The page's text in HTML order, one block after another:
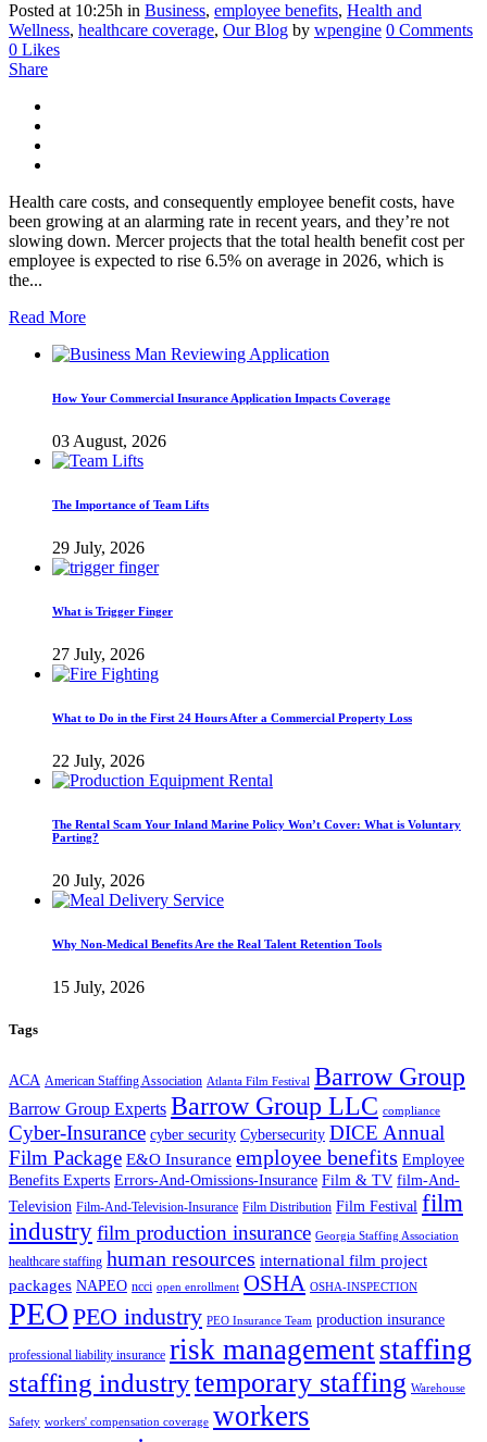
Posted at 10:25h in Business, employee benefits, Health and
Wellness, healthcare coverage, Our Blog by wpengine 0 Comments
0 Likes
Share
Health care costs, and consequently employee benefit costs, have
been growing at an alarming rate in recent years, and they’re not
slowing down. Mercer projects that the total health benefit cost per
employee is expected to rise 6.5% on average in 2026, which is
the...
Read More
How Your Commercial Insurance Application Impacts Coverage
03 August, 2026
The Importance of Team Lifts
29 July, 2026
What is Trigger Finger
27 July, 2026
What to Do in the First 24 Hours After a Commercial Property Loss
22 July, 2026
The Rental Scam Your Inland Marine Policy Won’t Cover: What is Voluntary
Parting?
20 July, 2026
Why Non-Medical Benefits Are the Real Talent Retention Tools
15 July, 2026
Tags
ACA American Staffing Association Atlanta Film Festival Barrow Group
Barrow Group Experts Barrow Group LLC compliance
Cyber-Insurance cyber security Cybersecurity DICE Annual
Film Package E&O Insurance employee benefits Employee
Benefits Experts Errors-And-Omissions-Insurance Film & TV film-And-
Television Film-And-Television-Insurance Film Distribution Film Festival film
industryfilm production insurance Georgia Staffing Association
healthcare staffing human resources international film project
packages NAPEO ncci open enrollment OSHA OSHA-INSPECTION
PEO PEO industry PEO Insurance Team production insurance
professional liability insurance risk managementstaffing
staffing industrytemporary staffing Warehouse
Safety workers' compensation coverage workers